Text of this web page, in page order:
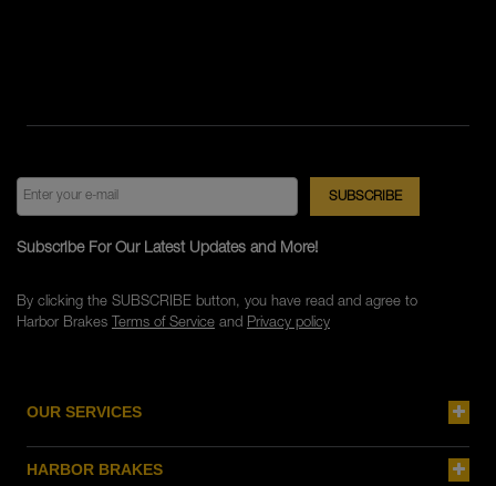
OUR SERVICES
HARBOR BRAKES
Subscribe For Our Latest Updates and More!
By clicking the SUBSCRIBE button, you have read and agree to
Harbor Brakes Terms of Serviceand Privacy policy